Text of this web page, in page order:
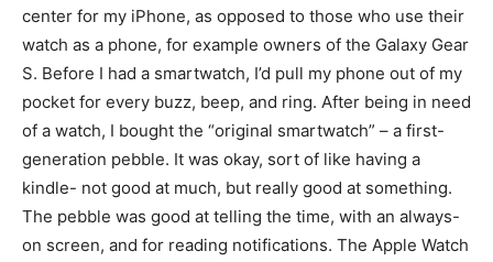
center for my iPhone, as opposed to those who use their
watch as a phone, for example owners of the Galaxy Gear
S. Before I had a smartwatch, I’d pull my phone out of my
pocket for every buzz, beep, and ring. After being in need
of a watch, I bought the “original smartwatch” – a first-
generation pebble. It was okay, sort of like having a
kindle- not good at much, but really good at something.
The pebble was good at telling the time, with an always-
on screen, and for reading notifications. The Apple Watch